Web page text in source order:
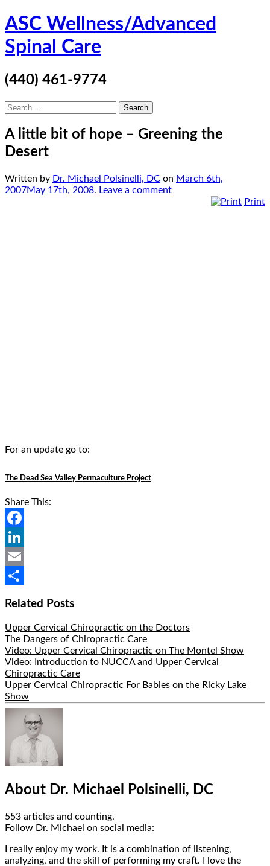
Skip
to
content
ASC Wellness/Advanced
Spinal Care
(440) 461-9774
Search
A little bit of hope – Greening the
Desert
Written by Dr. Michael Polsinelli, DC on March 6th,
2007May 17th, 2008. Leave a comment
Print
For an update go to:
The Dead Sea Valley Permaculture Project
Share This:
Facebook
LinkedIn
Email
Related Posts
Upper Cervical Chiropractic on the Doctors
The Dangers of Chiropractic Care
Video: Upper Cervical Chiropractic on The Montel Show
Video: Introduction to NUCCA and Upper Cervical
Chiropractic Care
Upper Cervical Chiropractic For Babies on the Ricky Lake
Show
Author
Bio
About Dr. Michael Polsinelli, DC
553 articles and counting.
Follow Dr. Michael on social media:
I really enjoy my work. It is a combination of listening,
analyzing, and the skill of performing my craft. I love the